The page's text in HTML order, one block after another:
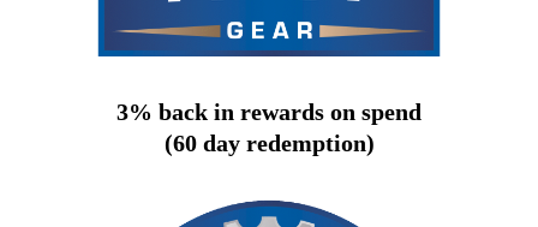
3% back in rewards on spend
(60 day redemption)